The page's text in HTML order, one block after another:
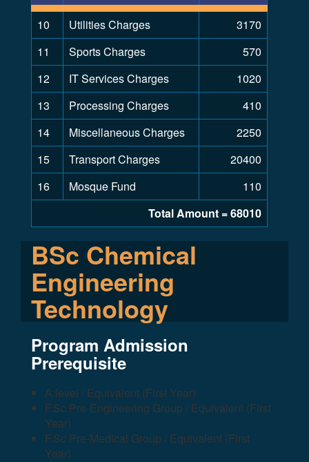
10 Utilities Charges
3170
11
Sports Charges
570
12
IT Services Charges
1020
13
Processing Charges
410
14
Miscellaneous Charges
2250
15
Transport Charges
20400
16
Mosque Fund
110
Total Amount = 68010
BSc Chemical
Engineering
Technology
Program Admission
Prerequisite
A level / Equivalent (First Year)
F.Sc Pre-Engineering Group / Equivalent (First
Year)
F.Sc Pre-Medical Group / Equivalent (First
Year)